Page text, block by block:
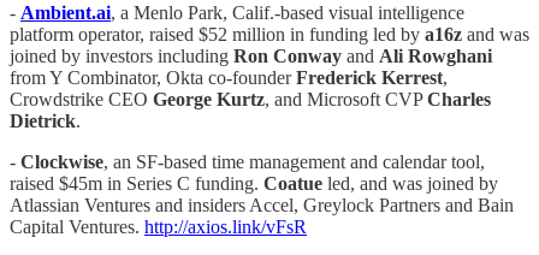
- Ambient.ai, a Menlo Park, Calif.-based visual intelligence
platform operator, raised $52 million in funding led by a16z and was
joined by investors including Ron Conway and Ali Rowghani
from Y Combinator, Okta co-founderFrederick Kerrest,
Crowdstrike CEO George Kurtz, and Microsoft CVPCharles
Dietrick.
- Clockwise, an SF-based time management and calendar tool,
raised $45m in Series C funding. Coatue led, and was joined by
Atlassian Ventures and insiders Accel, Greylock Partners and Bain
Capital Ventures. http://axios.link/vFsR